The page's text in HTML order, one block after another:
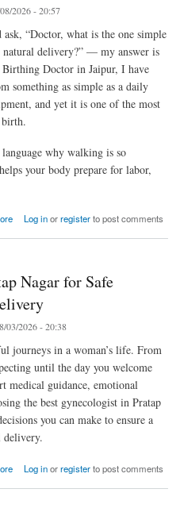
2026 - 20:57
“Doctor, what is the one simple
natural delivery?” — my answer is
Doctor in Jaipur, I have
something as simple as a daily
and yet it is one of the most
why walking is so
your body prepare for labor,
for Natural Delivery
Log inorregisterto post comments
Nagar for Safe
03/2026 - 20:38
journeys in a woman’s life. From
until the day you welcome
medical guidance, emotional
the best gynecologist in Pratap
you can make to ensure a
delivery.
Pregnancy and Normal Delivery
Log inorregisterto post comments